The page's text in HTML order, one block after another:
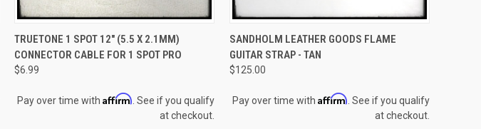
QUICK VIEW ADD TO CART
Compare
TRUETONE 1 SPOT 12" (5.5 X 2.1MM)
CONNECTOR CABLE FOR 1 SPOT PRO
$6.99
Pay over time with Affirm . See if you qualify
at checkout.
QUICK VIEW OUT OF STOCK
Compare
SANDHOLM LEATHER GOODS FLAME
GUITAR STRAP - TAN
$125.00
Pay over time with Affirm . See if you qualify
at checkout.